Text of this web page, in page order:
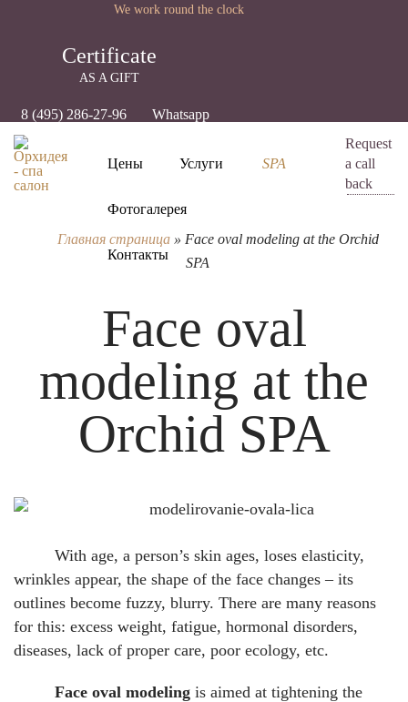
We work round the clock
Certificate
AS A GIFT
8 (495) 286-27-96 Whatsapp
Цены Услуги
Фотогалерея
Контакты
SPA
Request
a call
back
Главная страница» Face oval modeling at the Orchid
SPA
Face oval
modeling at the
Orchid SPA
With age, a person’s skin ages, loses elasticity,
wrinkles appear, the shape of the face changes – its
outlines become fuzzy, blurry. There are many reasons
for this: excess weight, fatigue, hormonal disorders,
diseases, lack of proper care, poor ecology, etc.
Face oval modeling is aimed at tightening the